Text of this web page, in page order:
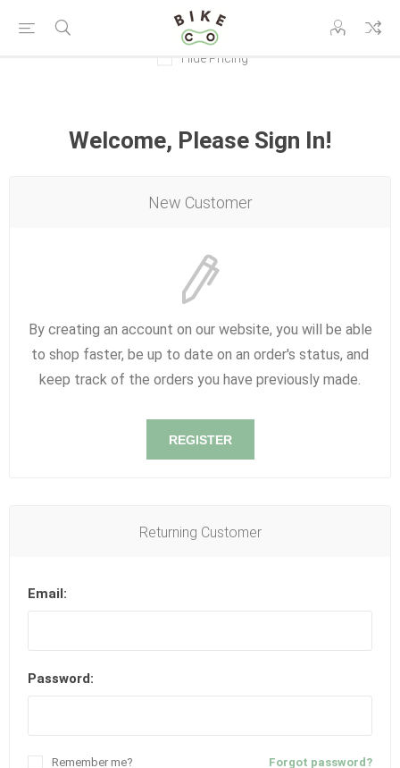
Hide Pricing
Welcome, Please Sign In!
New Customer
By creating an account on our website, you will be able
to shop faster, be up to date on an order's status, and
keep track of the orders you have previously made.
REGISTER
Returning Customer
Email:
Password:
Forgot password?
Remember me?